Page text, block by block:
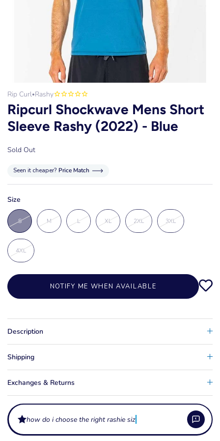
Rip Curl•Rashy
Ripcurl Shockwave Mens Short
Sleeve Rashy (2022) - Blue
Sold Out
Seen it cheaper? Price Match
Size
S M L XL 2XL 3XL
4XL
NOTIFY ME WHEN AVAILABLE
Description
Shipping
Exchanges & Returns
how do i choose the right rashie size?